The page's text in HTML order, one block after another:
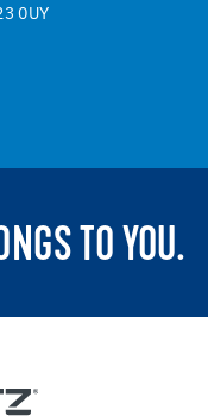
0UY
TO YOU.